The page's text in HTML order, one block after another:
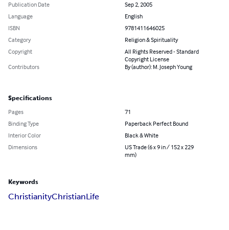
Publication Date
Sep 2, 2005
Language
English
ISBN
9781411646025
Category
Religion & Spirituality
Copyright
All Rights Reserved - Standard
Copyright License
Contributors
By (author): M. Joseph Young
Specifications
Pages
71
Binding Type
Paperback Perfect Bound
Interior Color
Black & White
Dimensions
US Trade (6 x 9 in / 152 x 229
mm)
Keywords
ChristianityChristianLife